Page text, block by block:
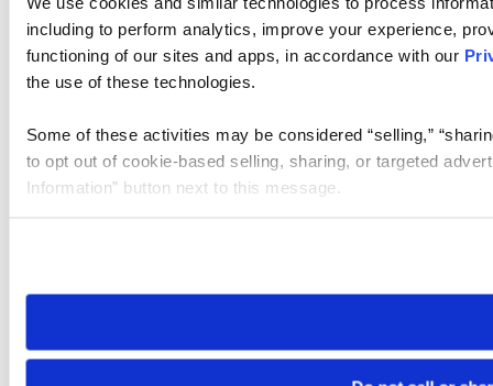
including to perform analytics, improve your experience,
functioning of our sites and apps, in accordance with our
the use of these technologies.
Some of these activities may be considered “selling,”
to opt out of cookie-based selling, sharing, or targeted
Information” button next to this message.
need to be set again.